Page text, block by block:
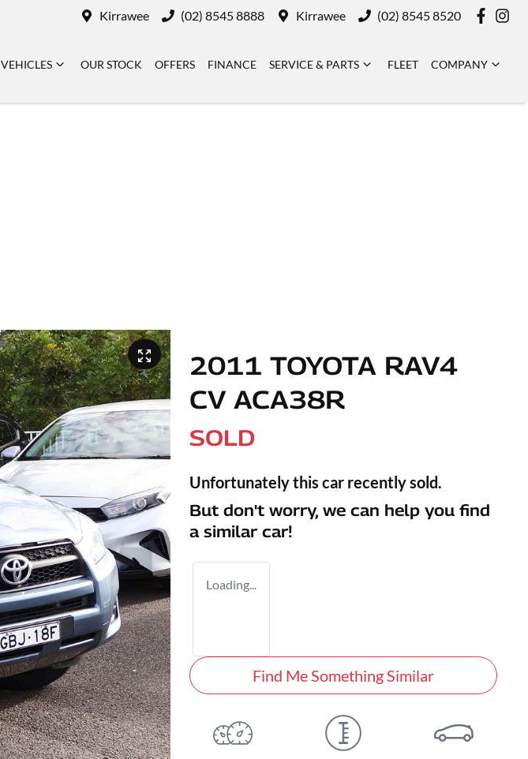
Kirrawee (02) 8545 8888 Kirrawee (02) 8545 8520
VEHICLES OUR STOCK OFFERS FINANCE SERVICE & PARTS FLEET COMPANY
2011 TOYOTA RAV4
CV ACA38R
SOLD
Unfortunately this car recently sold.
But don't worry, we can help you find
a similar car!
Loading...
Find Me Something Similar